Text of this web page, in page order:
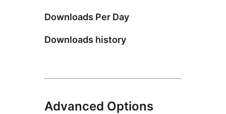
Downloads Per Day
Downloads history
Advanced Options